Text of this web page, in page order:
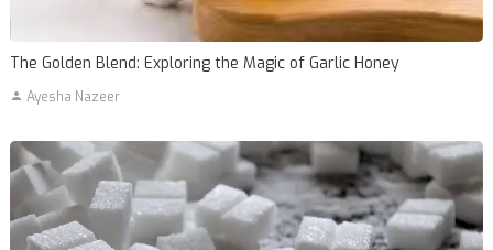
The Golden Blend: Exploring the Magic of Garlic Honey
Ayesha Nazeer